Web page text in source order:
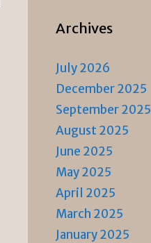
Archives
July 2026
December 2025
September 2025
August 2025
June 2025
May 2025
April 2025
March 2025
January 2025